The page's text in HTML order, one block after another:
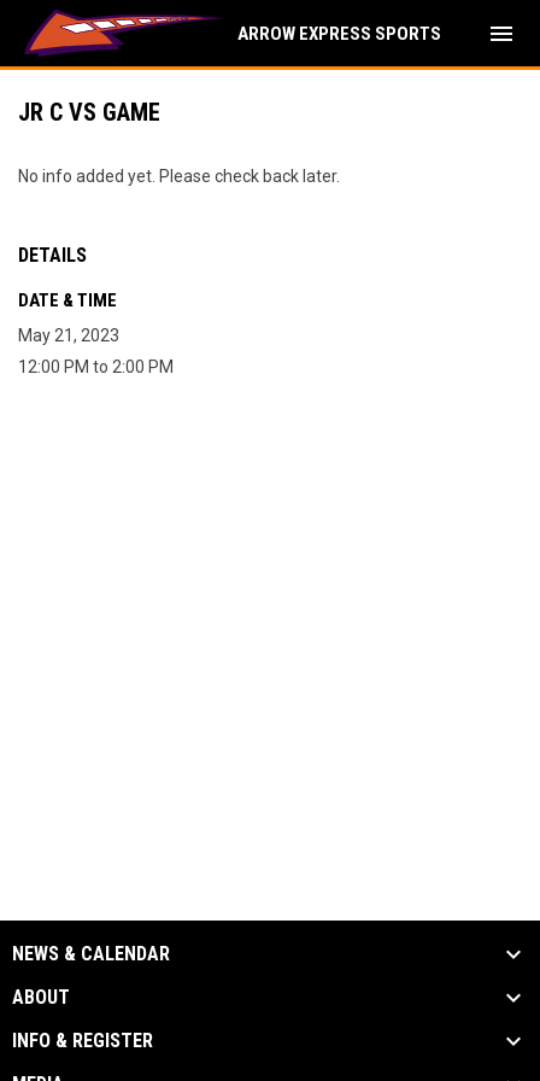
ARROW EXPRESS SPORTS menu
JR C VS GAME
No info added yet. Please check back later.
DETAILS
DATE & TIME
May 21, 2023
12:00 PM to 2:00 PM
NEWS & CALENDAR
ABOUT
INFO & REGISTER